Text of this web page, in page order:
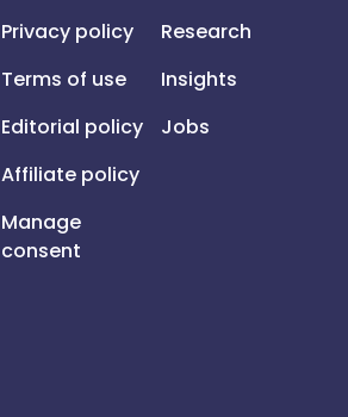
Privacy policy
Terms of use
Editorial policy
Affiliate policy
Manage
consent
Research
Insights
Jobs